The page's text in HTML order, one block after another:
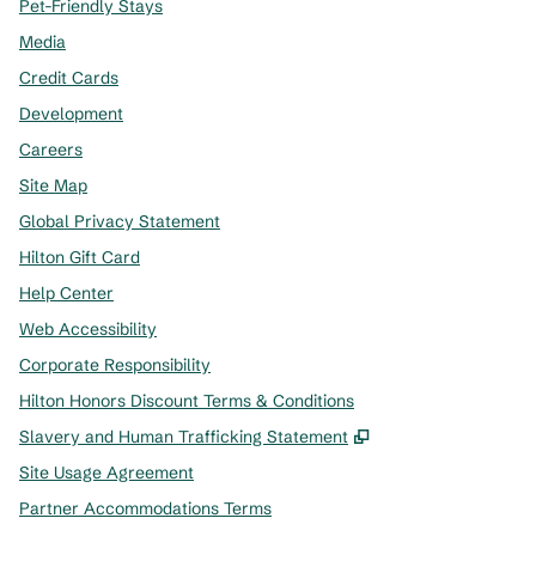
Pet-Friendly Stays
Media
Credit Cards
Development
Careers
Site Map
Global Privacy Statement
Hilton Gift Card
Help Center
Web Accessibility
Corporate Responsibility
Hilton Honors Discount Terms & Conditions
Slavery and Human Trafficking Statement
,
Site Usage Agreement
Partner Accommodations Terms